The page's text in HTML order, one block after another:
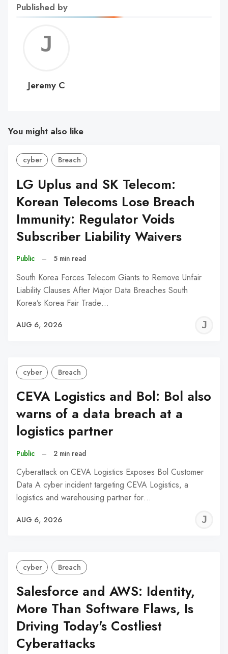
Published by
C
Jeremy C
You might also like
cyber Breach
LG Uplus and SK Telecom:
Korean Telecoms Lose Breach
Immunity: Regulator Voids
Subscriber Liability Waivers
Public – 5 min read
South Korea Forces Telecom Giants to Remove Unfair
Liability Clauses After Major Data Breaches South
Korea’s Korea Fair Trade…
AUG 6, 2026
cyber Breach
CEVA Logistics and Bol: Bol also
warns of a data breach at a
logistics partner
Public – 2 min read
Cyberattack on CEVA Logistics Exposes Bol Customer
Data A cyber incident targeting CEVA Logistics, a
logistics and warehousing partner for…
AUG 6, 2026
cyber Breach
Salesforce and AWS: Identity,
More Than Software Flaws, Is
Driving Today's Costliest
Cyberattacks